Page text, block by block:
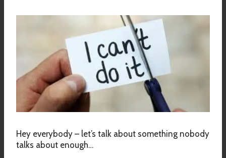
Hey everybody – let’s talk about something nobody
talks about enough…